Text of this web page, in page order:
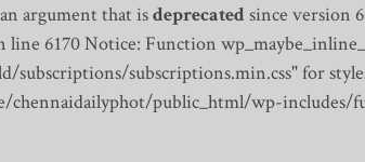
argument that isdeprecatedsince version
line 6170Notice: Function
subscriptions.min.css" for
chennaidailyphot/public_html/wp-includes/